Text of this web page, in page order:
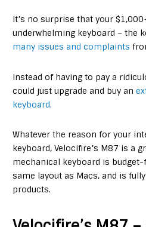
It’s no surprise that your
underwhelming keyboard – the
many issues and complaints
Instead of having to pay a
could just upgrade and buy an
keyboard.
Whatever the reason for your
keyboard, Velocifire’s M87 is a
mechanical keyboard is
same layout as Macs, and is
products.